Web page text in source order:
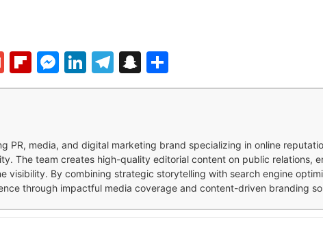
GmailFlipboard
Messenger
LinkedIn
Telegram
Snapchat
PR, media, and digital marketing brand specializing in online
The team creates high-quality editorial content on public
visibility. By combining strategic storytelling with search engine
through impactful media coverage and content-driven branding